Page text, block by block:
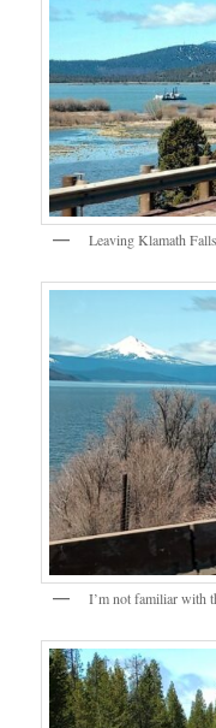
Leaving Klamath
I’m not familiar with